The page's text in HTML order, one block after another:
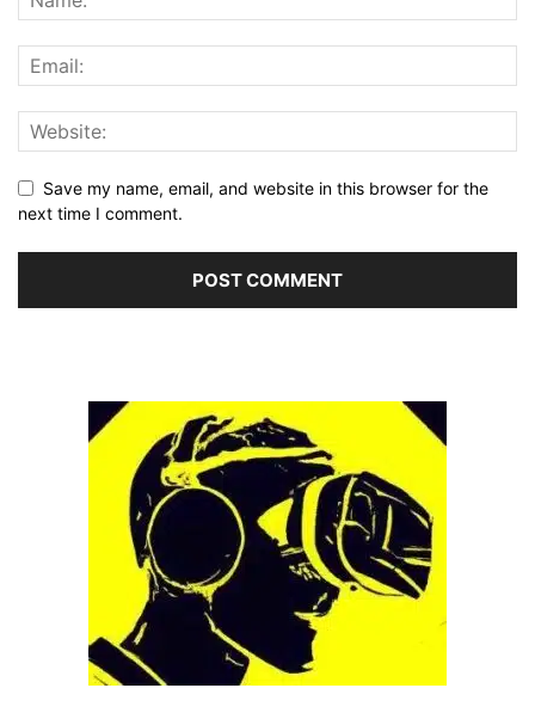
Save my name, email, and website in this browser for the
next time I comment.